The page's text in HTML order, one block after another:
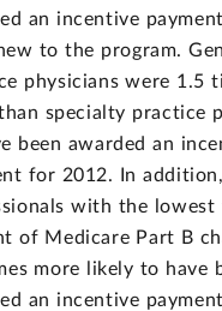
an incentive
to the program.
physicians were 1.5
specialty practice
been awarded an
for 2012. In addition,
with the lowest
of Medicare Part B
more likely to have
an incentive